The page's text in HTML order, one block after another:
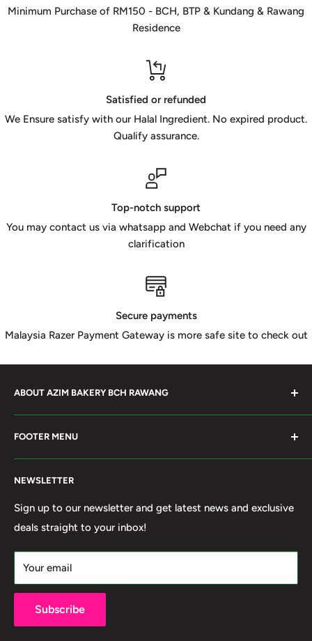
Minimum Purchase of RM150 - BCH, BTP & Kundang & Rawang
Residence
Satisfied or refunded
We Ensure satisfy with our Halal Ingredient. No expired product.
Qualify assurance.
Top-notch support
You may contact us via whatsapp and Webchat if you need any
clarification
Secure payments
Malaysia Razer Payment Gateway is more safe site to check out
ABOUT AZIM BAKERY BCH RAWANG
Supply Bakery Ingredient, cake mold, silicone, Chocolate
Product such as Beryl's, van Houten Chocolate. Our main
motto supply halal Ingredient ensure benefited by our
Delivery services within 50km Selangor and Kuala
Lumpur. Thank you to visit our online shop.
Own By Ola Food (M) Sdn Bhd Reg No: 202001011420
(1367740-X)
FOOTER MENU
Search
Terms of Service
Refund policy
Privacy Policy
NEWSLETTER
Sign up to our newsletter and get latest news and exclusive
deals straight to your inbox!
Your email
Subscribe